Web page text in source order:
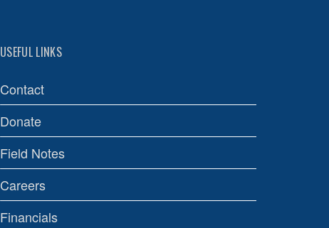
USEFUL LINKS
Contact
Donate
Field Notes
Careers
Financials